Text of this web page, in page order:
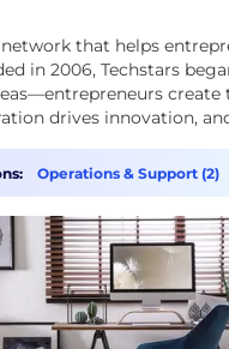
that helps
in 2006, Techstars
create
drives innovation,
accessible to
do this by connecting
and cities to
inclusive world. Since
Operations & Support (2)